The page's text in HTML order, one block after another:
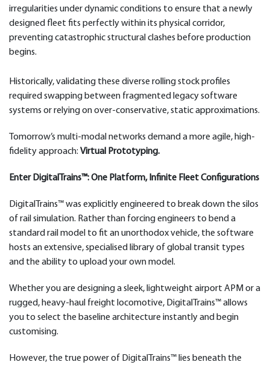
irregularities under dynamic conditions to ensure that a newly
designed fleet fits perfectly within its physical corridor,
preventing catastrophic structural clashes before production
begins.
Historically, validating these diverse rolling stock profiles
required swapping between fragmented legacy software
systems or relying on over-conservative, static approximations.
Tomorrow’s multi-modal networks demand a more agile, high-
fidelity approach: Virtual Prototyping.
Enter DigitalTrains™: One Platform, Infinite Fleet Configurations
DigitalTrains™ was explicitly engineered to break down the silos
of rail simulation. Rather than forcing engineers to bend a
standard rail model to fit an unorthodox vehicle, the software
hosts an extensive, specialised library of global transit types
and the ability to upload your own model.
Whether you are designing a sleek, lightweight airport APM or a
rugged, heavy-haul freight locomotive, DigitalTrains™ allows
you to select the baseline architecture instantly and begin
customising.
However, the true power of DigitalTrains™ lies beneath the